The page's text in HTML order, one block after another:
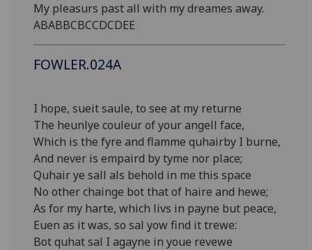
My pleasurs past all with my dreames away.
ABABBCBCCDCDEE
FOWLER.024A
I hope, sueit saule, to see at my returne
The heunlye couleur of your angell face,
Which is the fyre and flamme quhairby I burne,
And never is empaird by tyme nor place;
Quhair ye sall als behold in me this space
No other chainge bot that of haire and hewe;
As for my harte, which livs in payne but peace,
Euen as it was, so sal yow find it trewe:
Bot quhat sal I agayne in youe revewe